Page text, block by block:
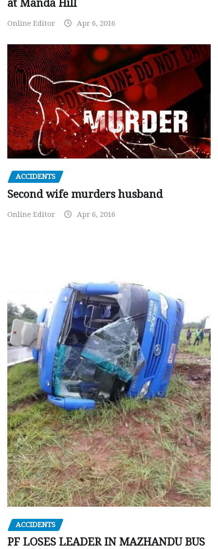
at Manda Hill
Online Editor Apr 6, 2016
ACCIDENTS
Second wife murders husband
Online Editor Apr 6, 2016
ACCIDENTS
PF LOSES LEADER IN MAZHANDU BUS